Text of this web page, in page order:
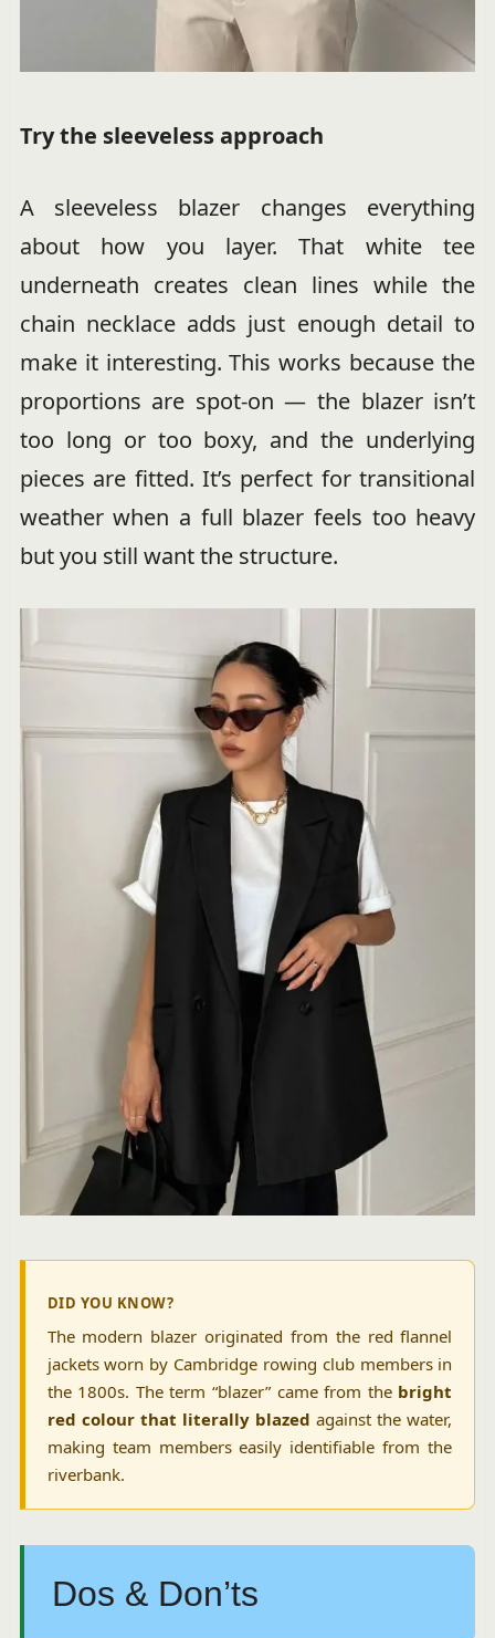
Try the sleeveless approach
A sleeveless blazer changes everything
about how you layer. That white tee
underneath creates clean lines while the
chain necklace adds just enough detail to
make it interesting. This works because the
proportions are spot-on — the blazer isn’t
too long or too boxy, and the underlying
pieces are fitted. It’s perfect for transitional
weather when a full blazer feels too heavy
but you still want the structure.
DID YOU KNOW?
The modern blazer originated from the red flannel
jackets worn by Cambridge rowing club members in
the 1800s. The term “blazer” came from the bright
red colour that literally blazed against the water,
making team members easily identifiable from the
riverbank.
Dos & Don’ts